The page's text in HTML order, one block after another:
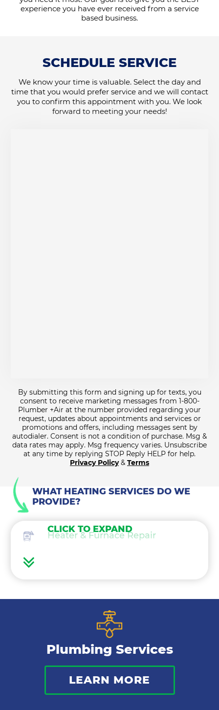
experience you have ever received from a service
based business.
SCHEDULE SERVICE
We know your time is valuable. Select the day and
time that you would prefer service and we will contact
you to confirm this appointment with you. We look
forward to meeting your needs!
By submitting this form and signing up for texts, you
consent to receive marketing messages from 1-800-
Plumber +Air at the number provided regarding your
request, updates about appointments and services or
promotions and offers, including messages sent by
autodialer. Consent is not a condition of purchase. Msg &
data rates may apply. Msg frequency varies. Unsubscribe
at any time by replying STOP Reply HELP for help.
Privacy Policy& Terms
WHAT HEATING SERVICES DO WE
PROVIDE?
Heater & Furnace Repair
Heat Pump Services
Boilers
CLICK TO EXPAND
Plumbing Services
LEARN MORE